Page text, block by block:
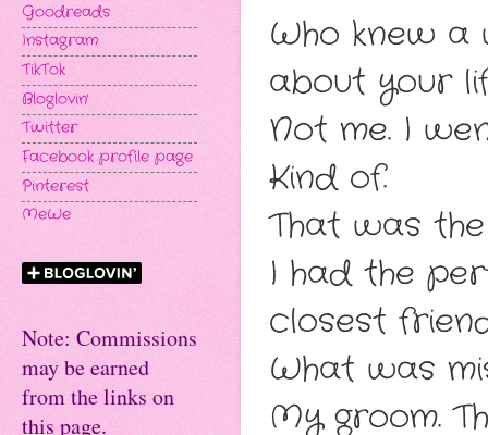
Who knew a
about your
Not me. I
Kind of.
That was
I had the
closest
What was
My groom.
Goodreads
Instagram
TikTok
Bloglovin'
Twitter
Facebook profile page
Pinterest
MeWe
Note: Commissions
may be earned
from the links on
this page.